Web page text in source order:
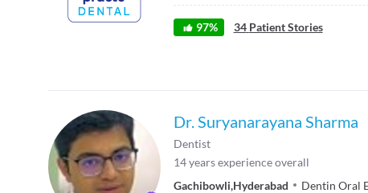
97% 34 Patient Stories
Dr. Suryanarayana Sharma
Dentist
14years experience overall
Gachibowli,Hyderabad
Dentin Oral